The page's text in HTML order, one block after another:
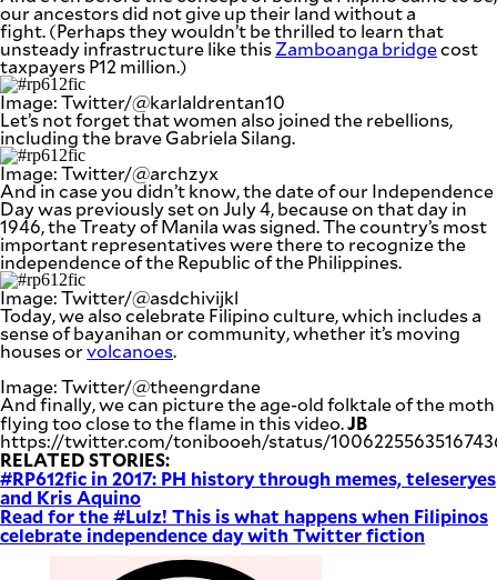
T
our ancestors did not give up their land without a
fight. (Perhaps they wouldn’t be thrilled to learn that
unsteady infrastructure like thisZamboanga bridgecost
taxpayers P12 million.)
Image: Twitter/@karlaldrentan10
Let’s not forget that women also joined the rebellions,
including the brave Gabriela Silang.
Image: Twitter/@archzyx
And in case you didn’t know, the date of our Independence
Day was previously set on July 4, because on that day in
1946, the Treaty of Manila was signed. The country’s most
important representatives were there to recognize the
independence of the Republic of the Philippines.
Image: Twitter/@asdchivijkl
Today, we also celebrate Filipino culture, which includes a
sense of bayanihan or community, whether it’s moving
houses orvolcanoes.
Image: Twitter/@theengrdane
And finally, we can picture the age-old folktale of the moth
flying too close to the flame in this video.JB
https://twitter.com/tonibooeh/status/
RELATED STORIES:
#RP612fic in 2017: PH history through memes, teleseryes
and Kris Aquino
Read for the #Lulz! This is what happens when Filipinos
celebrate independence day with Twitter fiction